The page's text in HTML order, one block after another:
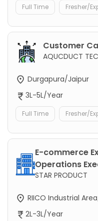
Full Time Fresher/
Customer
AQUCDUCT
Durgapura/Jaipur
3L-5L/Year
Full Time Fresher/
E-commerce
Operations
STAR PRODUCT
RIICO Industrial
2L-3L/Year